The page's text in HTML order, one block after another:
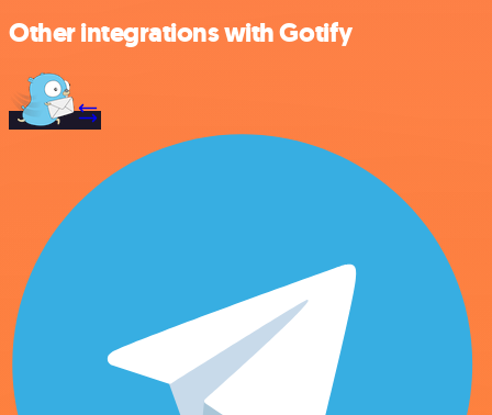
Other integrations with Gotify